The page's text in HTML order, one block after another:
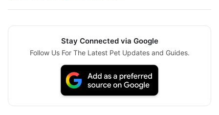
Stay Connected via Google
Follow Us For The Latest Pet Updates and Guides.